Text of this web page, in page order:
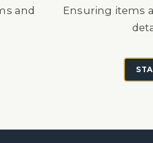
and
Ensuring items